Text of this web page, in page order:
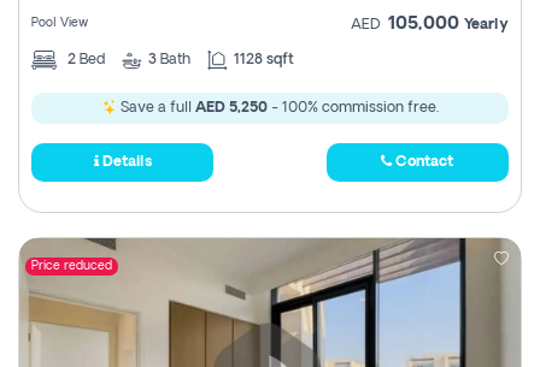
Pool View AED 105,000 Yearly
2 Bed 3 Bath 1128 sqft
Save a full AED 5,250- 100% commission free.
Details Contact
Price reduced